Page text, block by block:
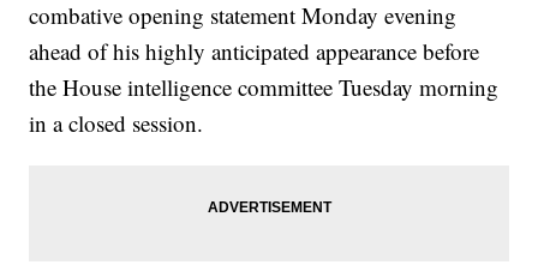
combative opening statement Monday evening
ahead of his highly anticipated appearance before
the House intelligence committee Tuesday morning
in a closed session.